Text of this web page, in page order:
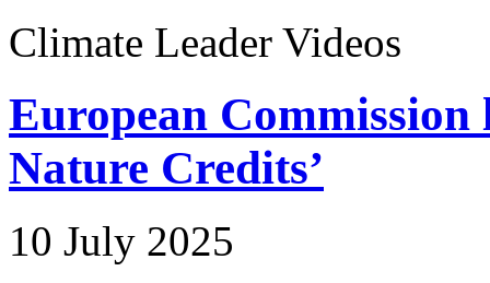
Climate Leader Videos
European Commission
Nature Credits’
10 July 2025